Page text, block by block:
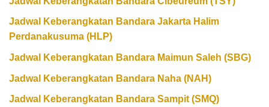
Jadwal Keberangkatan Bandara Jakarta Halim
Perdanakusuma (HLP)
Jadwal Keberangkatan Bandara Maimun Saleh (SBG)
Jadwal Keberangkatan Bandara Naha (NAH)
Jadwal Keberangkatan Bandara Sampit (SMQ)